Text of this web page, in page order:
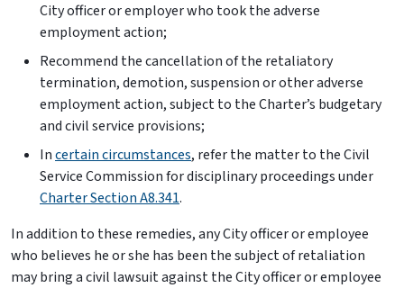
City officer or employer who took the adverse
employment action;
Recommend the cancellation of the retaliatory
termination, demotion, suspension or other adverse
employment action, subject to the Charter’s budgetary
and civil service provisions;
Incertain circumstances, refer the matter to the Civil
Service Commission for disciplinary proceedings under
Charter Section A8.341.
In addition to these remedies, any City officer or employee
who believes he or she has been the subject of retaliation
may bring a civil lawsuit against the City officer or employee